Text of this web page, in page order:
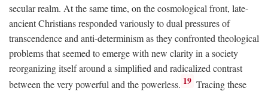
secular realm. At the same time, on the cosmological front, late-
ancient Christians responded variously to dual pressures of
transcendence and anti-determinism as they confronted theological
problems that seemed to emerge with new clarity in a society
reorganizing itself around a simplified and radicalized contrast
between the very powerful and the powerless. 19 Tracing these